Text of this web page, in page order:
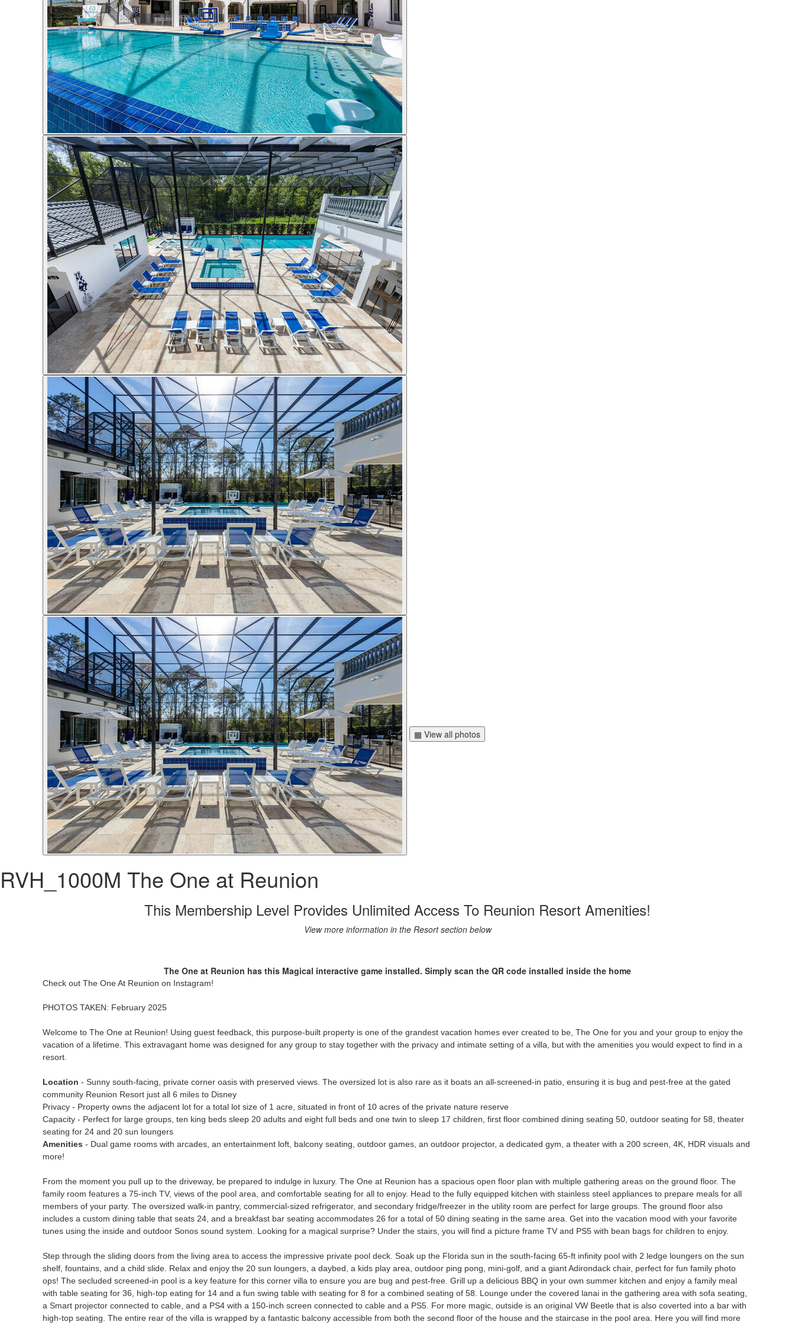
▦ View all photos
RVH_1000M The One at Reunion
This Membership Level Provides Unlimited Access To Reunion Resort Amenities!
View more information in the Resort section below
The One at Reunion has this Magical interactive game installed. Simply scan the QR code installed inside the home
Check out The One At Reunion on Instagram!
PHOTOS TAKEN: February 2025
Welcome to The One at Reunion! Using guest feedback, this purpose-built property is one of the grandest vacation homes ever created to be, The One for you and your group to enjoy the
vacation of a lifetime. This extravagant home was designed for any group to stay together with the privacy and intimate setting of a villa, but with the amenities you would expect to find in a
resort.
Location - Sunny south-facing, private corner oasis with preserved views. The oversized lot is also rare as it boats an all-screened-in patio, ensuring it is bug and pest-free at the gated
community Reunion Resort just all 6 miles to Disney
Privacy - Property owns the adjacent lot for a total lot size of 1 acre, situated in front of 10 acres of the private nature reserve
Capacity - Perfect for large groups, ten king beds sleep 20 adults and eight full beds and one twin to sleep 17 children, first floor combined dining seating 50, outdoor seating for 58, theater
seating for 24 and 20 sun loungers
Amenities - Dual game rooms with arcades, an entertainment loft, balcony seating, outdoor games, an outdoor projector, a dedicated gym, a theater with a 200 screen, 4K, HDR visuals and
more!
From the moment you pull up to the driveway, be prepared to indulge in luxury. The One at Reunion has a spacious open floor plan with multiple gathering areas on the ground floor. The
family room features a 75-inch TV, views of the pool area, and comfortable seating for all to enjoy. Head to the fully equipped kitchen with stainless steel appliances to prepare meals for all
members of your party. The oversized walk-in pantry, commercial-sized refrigerator, and secondary fridge/freezer in the utility room are perfect for large groups. The ground floor also
includes a custom dining table that seats 24, and a breakfast bar seating accommodates 26 for a total of 50 dining seating in the same area. Get into the vacation mood with your favorite
tunes using the inside and outdoor Sonos sound system. Looking for a magical surprise? Under the stairs, you will find a picture frame TV and PS5 with bean bags for children to enjoy.
Step through the sliding doors from the living area to access the impressive private pool deck. Soak up the Florida sun in the south-facing 65-ft infinity pool with 2 ledge loungers on the sun
shelf, fountains, and a child slide. Relax and enjoy the 20 sun loungers, a daybed, a kids play area, outdoor ping pong, mini-golf, and a giant Adirondack chair, perfect for fun family photo
ops! The secluded screened-in pool is a key feature for this corner villa to ensure you are bug and pest-free. Grill up a delicious BBQ in your own summer kitchen and enjoy a family meal
with table seating for 36, high-top eating for 14 and a fun swing table with seating for 8 for a combined seating of 58. Lounge under the covered lanai in the gathering area with sofa seating,
a Smart projector connected to cable, and a PS4 with a 150-inch screen connected to cable and a PS5. For more magic, outside is an original VW Beetle that is also coverted into a bar with
high-top seating. The entire rear of the villa is wrapped by a fantastic balcony accessible from both the second floor of the house and the staircase in the pool area. Here you will find more